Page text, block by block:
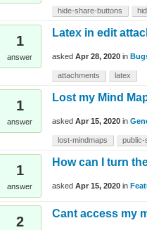
hide-share-buttons
1
answer
Latex in edit
asked Apr 28, 2020 in
attachments latex
1
answer
Lost my Mind
asked Apr 15, 2020 in
lost-mindmaps
1
answer
How can I turn
asked Apr 15, 2020 in
2
Cant access my